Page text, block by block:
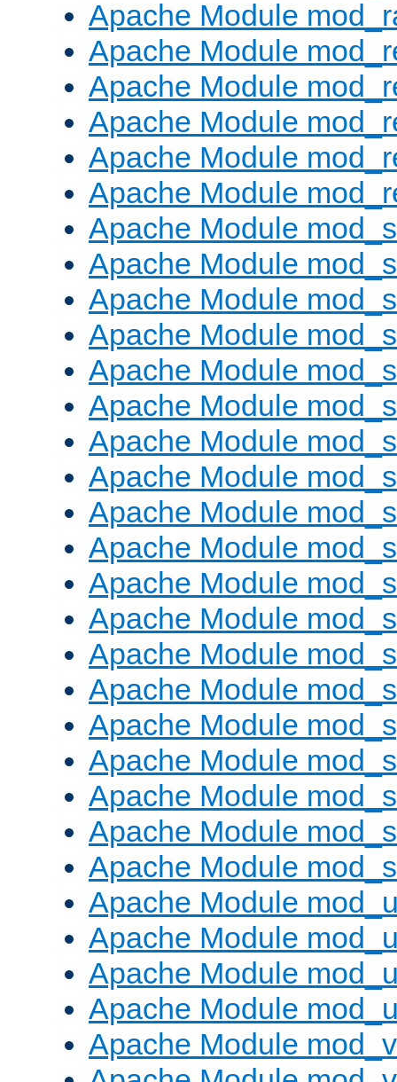
Apache Module
Apache Module
Apache Module
Apache Module
Apache Module
Apache Module
Apache Module
Apache Module
Apache Module
Apache Module
Apache Module
Apache Module
Apache Module
Apache Module
Apache Module
Apache Module
Apache Module
Apache Module
Apache Module
Apache Module
Apache Module
Apache Module
Apache Module
Apache Module
Apache Module
Apache Module
Apache Module
Apache Module
Apache Module
Apache Module